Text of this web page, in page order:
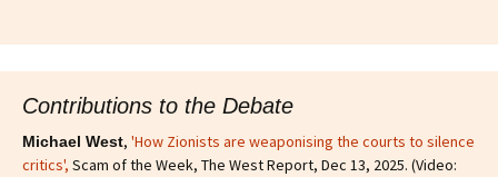
Contributions to the Debate
Michael West, 'How Zionists are weaponising the courts to silence
critics', Scam of the Week, The West Report, Dec 13, 2025. (Video: